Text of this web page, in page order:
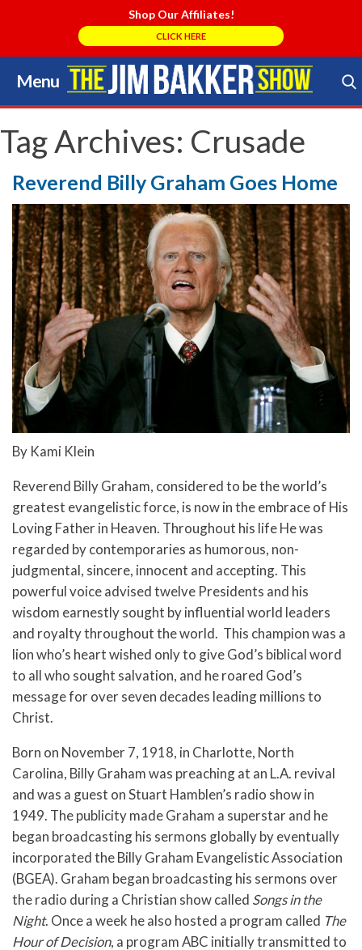
Shop Our Affiliates!
CLICK HERE
Menu
Skip
to
content
Search Store
Tag Archives: Crusade
Reverend Billy Graham Goes Home
By Kami Klein
Reverend Billy Graham, considered to be the world’s
greatest evangelistic force, is now in the embrace of His
Loving Father in Heaven. Throughout his lifeHe was
regarded by contemporaries as humorous, non-
judgmental, sincere, innocent and accepting. This
powerful voice advised twelve Presidents and his
wisdom earnestly sought by influential world leaders
and royalty throughout the world. This champion was a
lion who’s heart wished only to give God’s biblical word
to all who sought salvation, and he roared God’s
message for over seven decades leading millions to
Christ.
Born on November 7, 1918, in Charlotte, North
Carolina, Billy Graham was preaching at an L.A. revival
and was a guest on Stuart Hamblen’s radio show in
1949. The publicity made Graham a superstar and he
began broadcasting his sermons globally by eventually
incorporated the Billy Graham Evangelistic Association
(BGEA). Graham began broadcasting his sermons over
the radio during a Christian show called Songs in the
Night. Once a week he also hosted a program called The
Hour of Decision, a program ABC initially transmitted to